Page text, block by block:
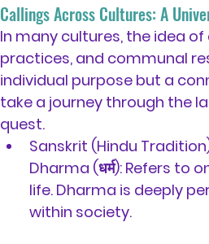
Callings Across Cultures: A
In many cultures, the idea
practices, and communal
individual purpose but a
take a journey through the
quest.
Sanskrit (Hindu
Dharma (धर्म): Refers to
life. Dharma is deeply
within society.